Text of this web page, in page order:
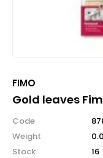
FIMO
Gold leaves
Code
Weight
Stock
16